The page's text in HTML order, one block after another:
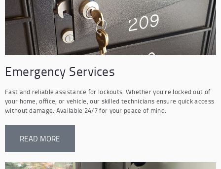
Emergency Services
Fast and reliable assistance for lockouts. Whether you’re locked out of
your home, office, or vehicle, our skilled technicians ensure quick access
without damage. Available 24/7 for your peace of mind.
READ MORE